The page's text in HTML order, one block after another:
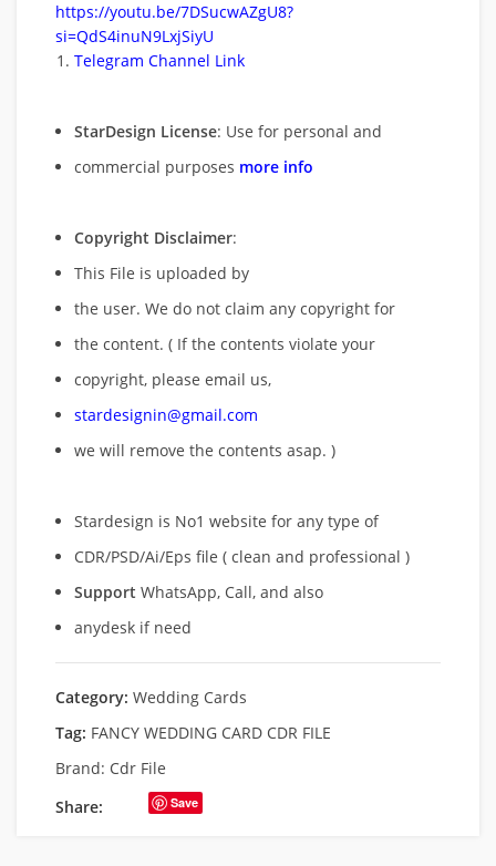
https://youtu.be/7DSucwAZgU8?
si=QdS4inuN9LxjSiyU
Telegram Channel Link
StarDesign License: Use for personal and
commercial purposes more info
Copyright Disclaimer:
This File is uploaded by
the user. We do not claim any copyright for
the content. ( If the contents violate your
copyright, please email us,
stardesignin@gmail.com
we will remove the contents asap. )
Stardesign is No1 website for any type of
CDR/PSD/Ai/Eps file ( clean and professional )
Support WhatsApp, Call, and also
anydesk if need
Category: Wedding Cards
Tag: FANCY WEDDING CARD CDR FILE
Brand: Cdr File
Share:
Save